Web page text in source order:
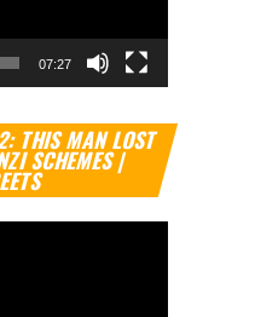
07:27
THIS MAN LOST
SCHEMES |
Video
Player